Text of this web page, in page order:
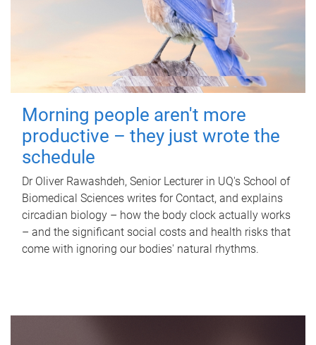
Morning people aren't more
productive – they just wrote the
schedule
Dr Oliver Rawashdeh, Senior Lecturer in UQ's School of
Biomedical Sciences writes for Contact, and explains
circadian biology – how the body clock actually works
– and the significant social costs and health risks that
come with ignoring our bodies' natural rhythms.